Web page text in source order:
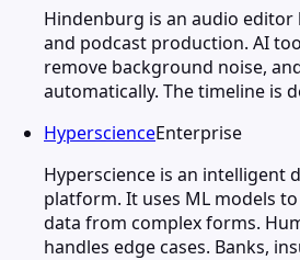
Hindenburg is an audio
and podcast production. AI
remove background noise,
automatically. The timeline is
HyperscienceEnterprise
Hyperscience is an intelligent
platform. It uses ML models
data from complex forms.
handles edge cases. Banks,